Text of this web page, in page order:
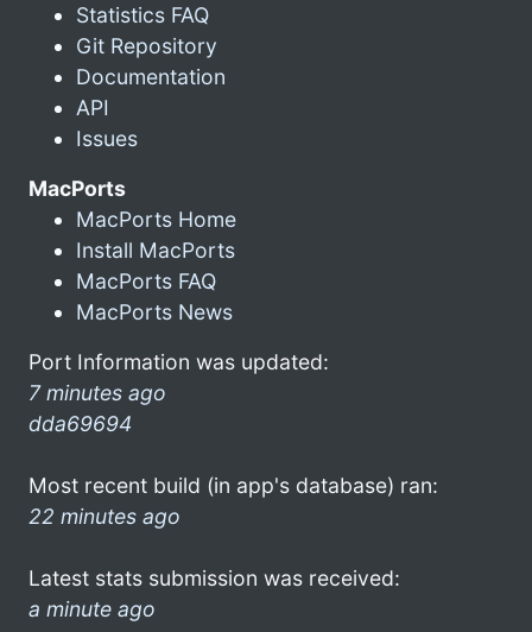
Statistics FAQ
Git Repository
Documentation
API
Issues
MacPorts
MacPorts Home
Install MacPorts
MacPorts FAQ
MacPorts News
Port Information was updated:
7 minutes ago
dda69694
Most recent build (in app's database) ran:
22 minutes ago
Latest stats submission was received:
a minute ago